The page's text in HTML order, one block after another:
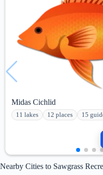
Midas Cichlid
11 lakes 12 places 15
Nearby Cities to Sawgrass